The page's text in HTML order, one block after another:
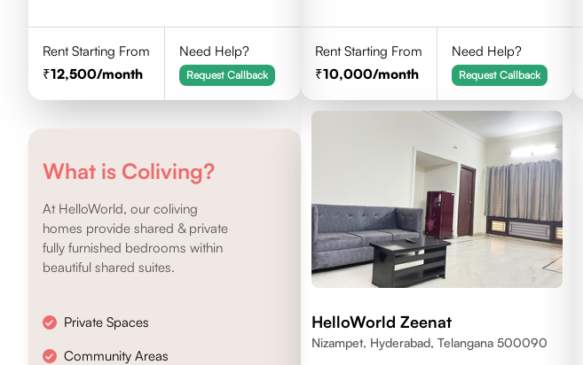
Rent Starting From
12,500/month
Need Help?
Request Callback
Rent Starting From
10,000/month
Need Help?
Request Callback
What is Coliving?
At HelloWorld, our coliving
homes provide shared & private
fully furnished bedrooms within
beautiful shared suites.
Private Spaces
Community Areas
HelloWorld Zeenat
Nizampet, Hyderabad, Telangana 500090